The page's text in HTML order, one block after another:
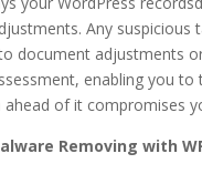
Any suspicious
document adjustments
enabling you to
of it compromises
Removing with